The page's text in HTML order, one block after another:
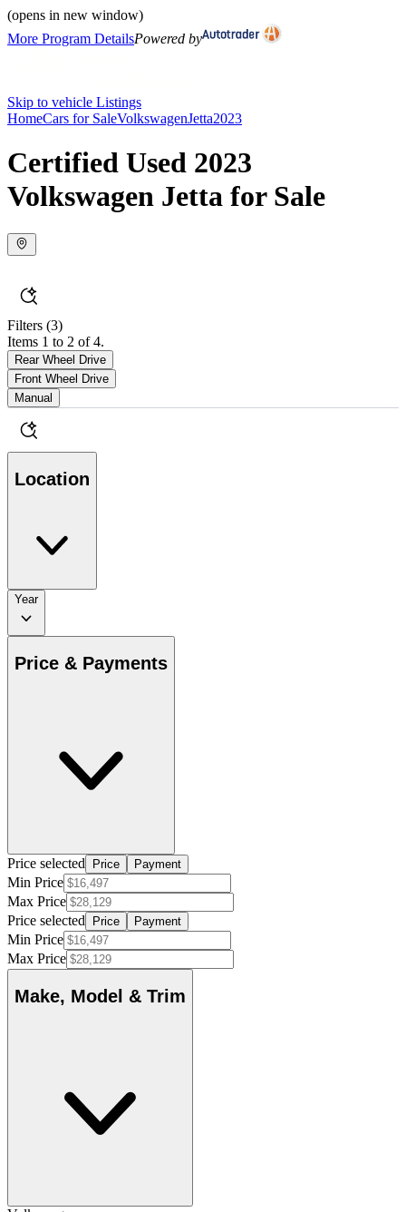
(opens in new window)
More Program DetailsPowered by
Skip to vehicle Listings
HomeCars for SaleVolkswagenJetta2023
Certified Used 2023
Volkswagen Jetta for Sale
Filters (3)
Items 1 to 2 of 4.
Rear Wheel Drive
Front Wheel Drive
Manual
Location
Year
Price & Payments
Price selected Price Payment
Min Price
Max Price
Price selected
Price Payment
Min Price
Max Price
Make, Model & Trim